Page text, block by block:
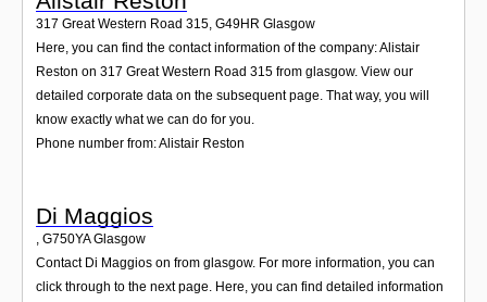
317 Great Western Road 315 G49HR Glasgow
Here, you can find the contact information of the company: Alistair
Reston on 317 Great Western Road 315 from glasgow. View our
detailed corporate data on the subsequent page. That way, you will
know exactly what we can do for you.
Phone number from: Alistair Reston
Di Maggios
, G750YA Glasgow
Contact Di Maggios on from glasgow. For more information, you can
click through to the next page. Here, you can find detailed information